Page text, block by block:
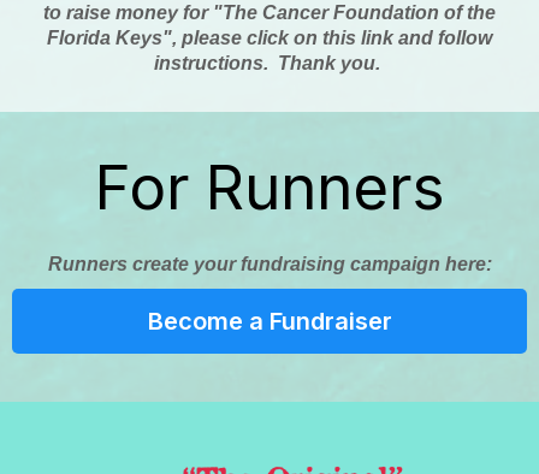
to raise money for "The Cancer Foundation of the
Florida Keys", please click on this link and follow
instructions. Thank you.
For Runners
Runners create your fundraising campaign here:
Become a Fundraiser